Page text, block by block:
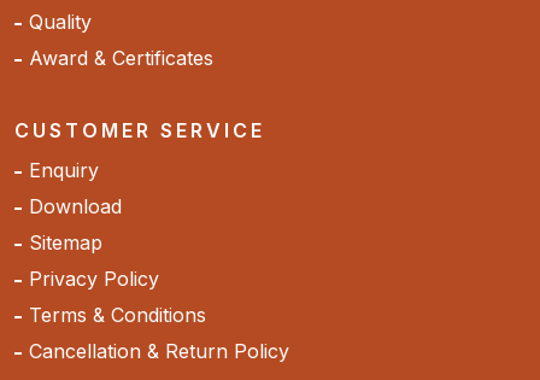
Quality
Award & Certificates
CUSTOMER SERVICE
Enquiry
Download
Sitemap
Privacy Policy
Terms & Conditions
Cancellation & Return Policy